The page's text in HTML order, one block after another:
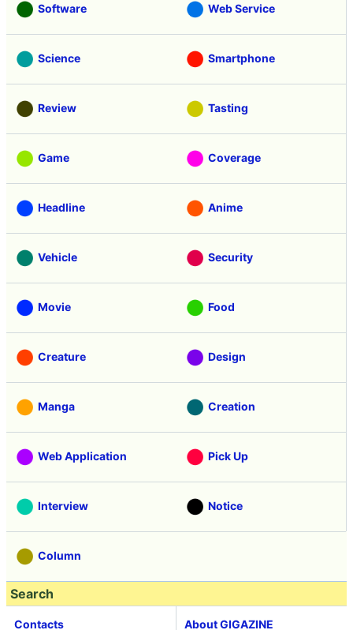
Software Web Service
Science Smartphone
Review Tasting
Game Coverage
Headline Anime
Vehicle Security
Movie Food
Creature Design
Manga Creation
Web Application Pick Up
Interview Notice
Column
Search
Contacts About GIGAZINE